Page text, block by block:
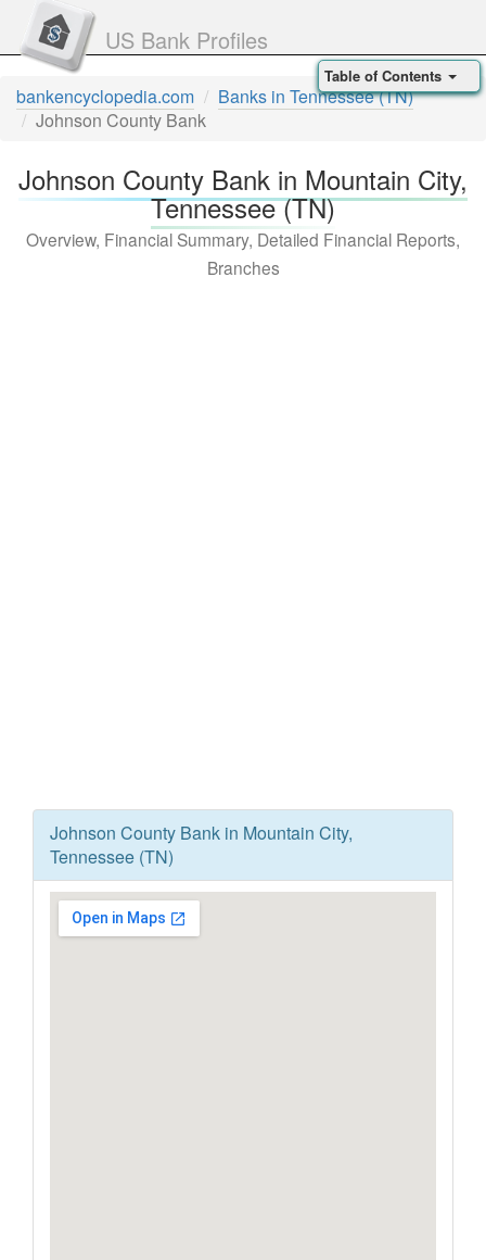
US Bank Profiles
bankencyclopedia.com
Banks in Tennessee (TN)
Johnson County Bank
Johnson County Bank in Mountain City,
Tennessee (TN)
Overview, Financial Summary, Detailed Financial Reports,
Branches
Johnson County Bank in Mountain City,
Tennessee (TN)
Table of Contents